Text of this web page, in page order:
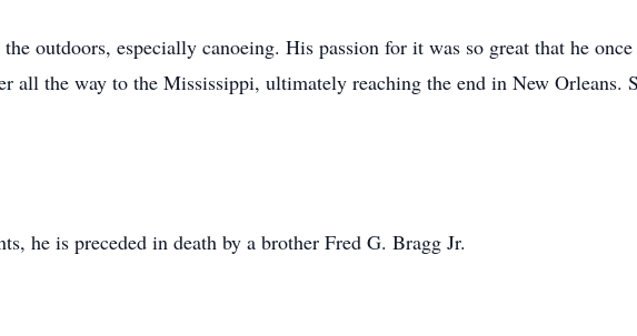
outdoors, especially canoeing. His passion for it was so great that he
all the way to the Mississippi, ultimately reaching the end in New Orleans.
he is preceded in death by a brother Fred G. Bragg Jr.